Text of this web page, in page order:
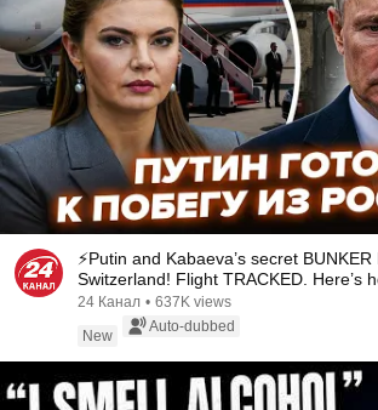
⚡️Putin and Kabaeva’s secret BUNKER
Switzerland! Flight TRACKED. Here’s
SHIEL...
24 Канал • 637K views
New
Auto-dubbed